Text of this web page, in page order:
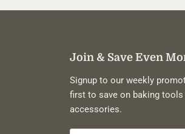
Join & Save Even
Signup to our weekly
first to save on baking tools
accessories.